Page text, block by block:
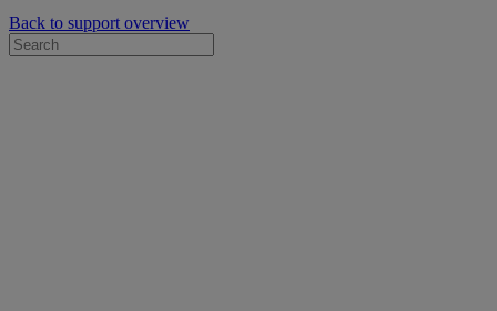
Back to support overview